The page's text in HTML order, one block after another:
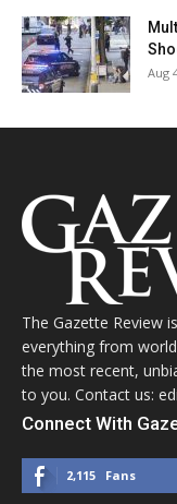
Aug
The Gazette Review
everything from
the most recent,
to you. Contact us:
Connect With
2,115 Fans